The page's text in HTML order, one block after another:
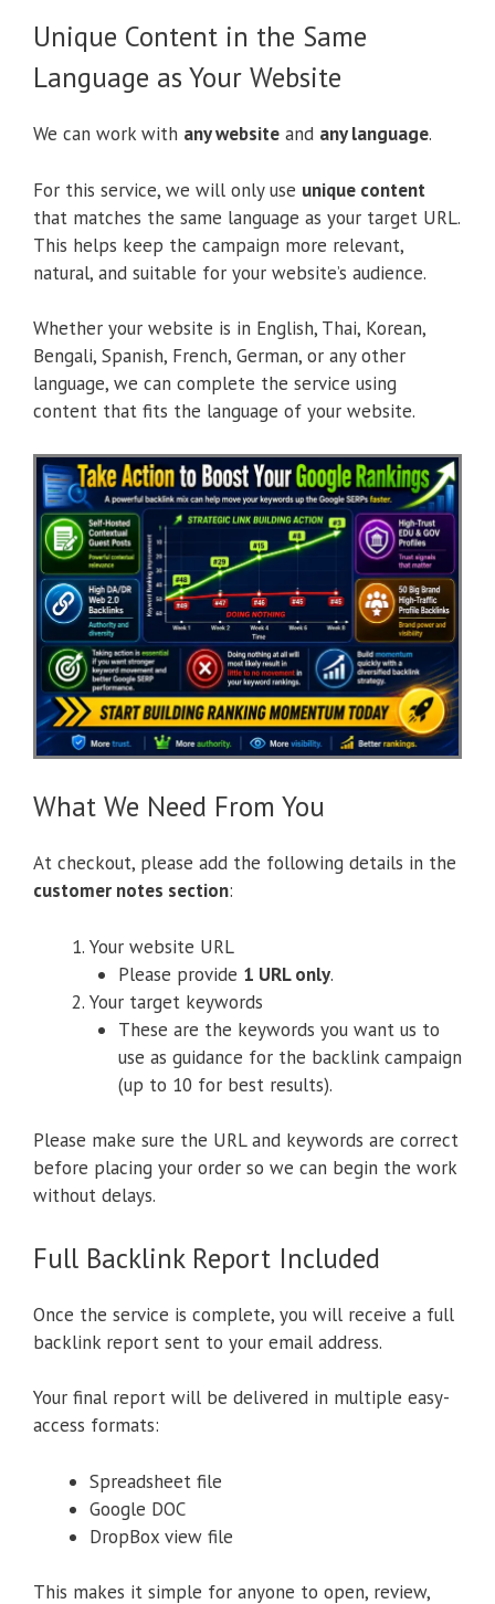
Unique Content in the Same
Language as Your Website
We can work with any website and any language.
For this service, we will only use unique content
that matches the same language as your target URL.
This helps keep the campaign more relevant,
natural, and suitable for your website’s audience.
Whether your website is in English, Thai, Korean,
Bengali, Spanish, French, German, or any other
language, we can complete the service using
content that fits the language of your website.
What We Need From You
At checkout, please add the following details in the
customer notes section:
Your website URL
Please provide 1 URL only.
Your target keywords
These are the keywords you want us to
use as guidance for the backlink campaign
(up to 10 for best results).
Please make sure the URL and keywords are correct
before placing your order so we can begin the work
without delays.
Full Backlink Report Included
Once the service is complete, you will receive a full
backlink report sent to your email address.
Your final report will be delivered in multiple easy-
access formats:
Spreadsheet file
Google DOC
DropBox view file
This makes it simple for anyone to open, review,